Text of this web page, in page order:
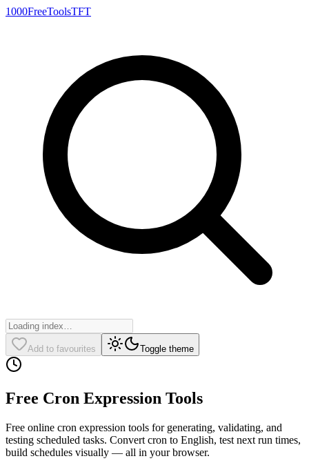
1000FreeToolsTFT
Add to favourites Toggle theme
Free Cron Expression Tools
Free online cron expression tools for generating, validating, and
testing scheduled tasks. Convert cron to English, test next run times,
build schedules visually — all in your browser.